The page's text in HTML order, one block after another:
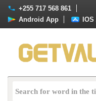
+255 717 568 861
Android App